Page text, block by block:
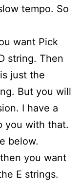
tempo. So
want Pick
string. Then
just the
But you will
I have a
you with that.
below.
you want
E strings.